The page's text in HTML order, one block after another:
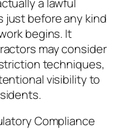
just before any kind
begins. It
may consider
techniques,
visibility to
Compliance